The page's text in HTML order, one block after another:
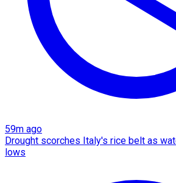
59m ago
Drought scorches Italy's rice belt as
lows​